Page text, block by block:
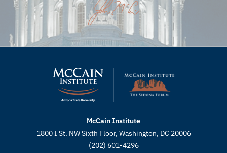
McCain Institute
1800 I St. NW Sixth Floor, Washington, DC 20006
(202) 601-4296